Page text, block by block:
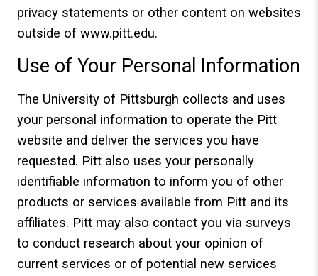
privacy statements or other content on websites
outside of www.pitt.edu.
Use of Your Personal Information
The University of Pittsburgh collects and uses
your personal information to operate the Pitt
website and deliver the services you have
requested. Pitt also uses your personally
identifiable information to inform you of other
products or services available from Pitt and its
affiliates. Pitt may also contact you via surveys
to conduct research about your opinion of
current services or of potential new services